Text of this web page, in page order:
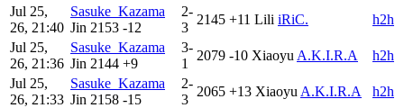
Jul 25,
26, 21:40
Sasuke_Kazama
Jin 2153 -12
2-
3
2145 +11 Lili iRiC.
h2h
Jul 25,
26, 21:36
Sasuke_Kazama
Jin 2144 +9
3-
1
2079 -10 Xiaoyu A.K.I.R.A
h2h
Jul 25,
26, 21:33
Sasuke_Kazama
Jin 2158 -15
2-
3
2065 +13 Xiaoyu A.K.I.R.A
h2h